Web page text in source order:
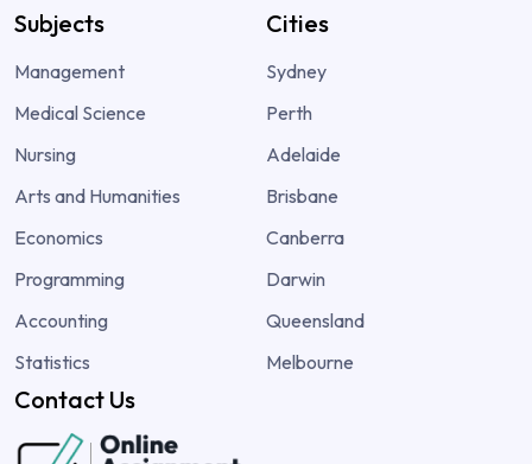
Subjects
Management
Medical Science
Nursing
Arts and Humanities
Economics
Programming
Accounting
Statistics
Cities
Sydney
Perth
Adelaide
Brisbane
Canberra
Darwin
Queensland
Melbourne
Contact Us